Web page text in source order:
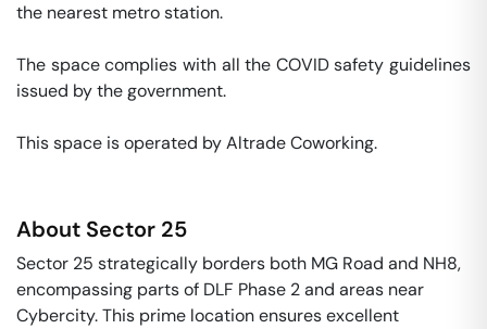
the nearest metro station.
The space complies with all the COVID safety guidelines
issued by the government.
This space is operated by Altrade Coworking.
About Sector 25
Sector 25 strategically borders both MG Road and NH8,
encompassing parts of DLF Phase 2 and areas near
Cybercity. This prime location ensures excellent